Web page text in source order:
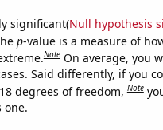
significant(Null hypothesis
p-value is a measure of
Note On average, you
Said differently, if you
degrees of freedom,Note
one.